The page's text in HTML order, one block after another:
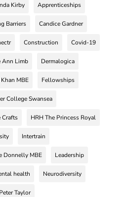
Kirby Apprenticeships
Barriers Candice Gardner
Construction Covid-19
Ann Limb Dermalogica
Khan MBE Fellowships
College Swansea
Crafts HRH The Princess Royal
Intertrain
Donnelly MBE Leadership
health Neurodiversity
Peter Taylor